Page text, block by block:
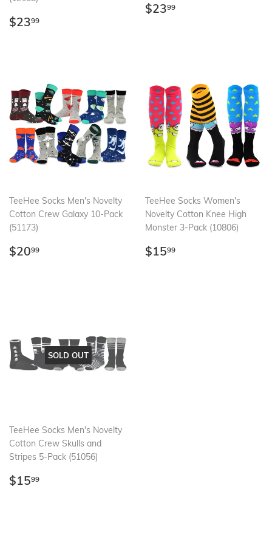
Regular
$2399
Regular
$2399
TeeHee Socks Men's Novelty
Cotton Crew Galaxy 10-Pack
(51173)
Regular
$2099
TeeHee Socks Women's
Novelty Cotton Knee High
Monster 3-Pack (10806)
Regular
$1599
SOLD OUT
TeeHee Socks Men's Novelty
Cotton Crew Skulls and
Stripes 5-Pack (51056)
Regular
$1599